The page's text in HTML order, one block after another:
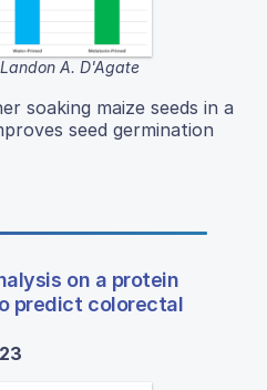
A. D'Agate
soaking maize seeds in a
seed germination
on a protein
predict colorectal